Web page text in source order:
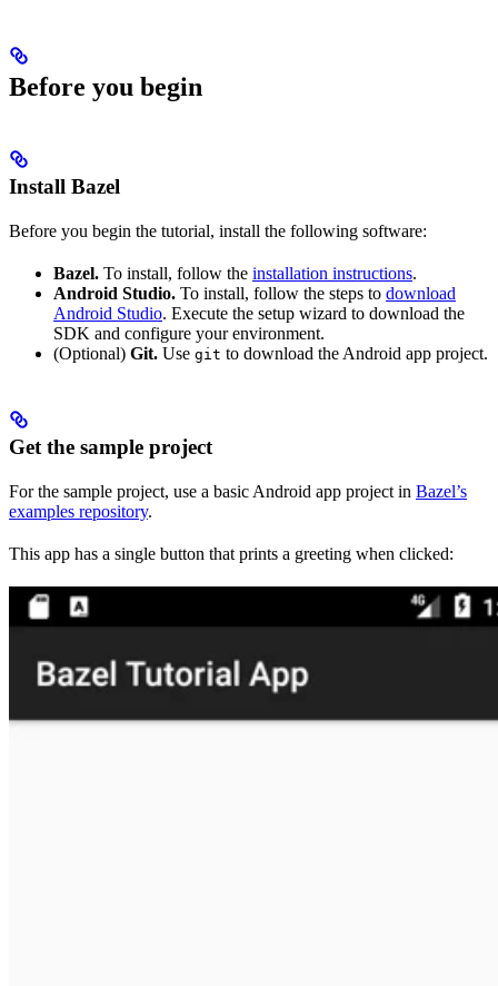
Before you begin
Install Bazel
Before you begin the tutorial, install the following software:
Bazel. To install, follow the installation instructions.
Android Studio. To install, follow the steps to download
Android Studio. Execute the setup wizard to download the
SDK and configure your environment.
(Optional) Git. Use git to download the Android app project.
Get the sample project
For the sample project, use a basic Android app project in Bazel’s
examples repository.
This app has a single button that prints a greeting when clicked: